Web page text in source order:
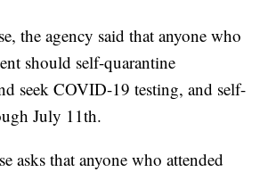
the agency said that anyone who
should self-quarantine
seek COVID-19 testing, and self-
July 11th.
asks that anyone who attended